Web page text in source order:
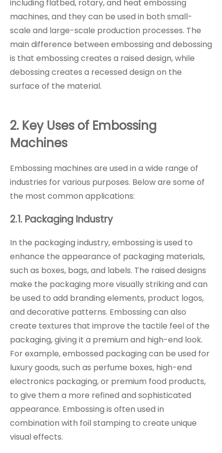
including flatbed, rotary, and heat embossing
machines, and they can be used in both small-
scale and large-scale production processes. The
main difference between embossing and debossing
is that embossing creates a raised design, while
debossing creates a recessed design on the
surface of the material.
2. Key Uses of Embossing
Machines
Embossing machines are used in a wide range of
industries for various purposes. Below are some of
the most common applications:
2.1. Packaging Industry
In the packaging industry, embossing is used to
enhance the appearance of packaging materials,
such as boxes, bags, and labels. The raised designs
make the packaging more visually striking and can
be used to add branding elements, product logos,
and decorative patterns. Embossing can also
create textures that improve the tactile feel of the
packaging, giving it a premium and high-end look.
For example, embossed packaging can be used for
luxury goods, such as perfume boxes, high-end
electronics packaging, or premium food products,
to give them a more refined and sophisticated
appearance. Embossing is often used in
combination with foil stamping to create unique
visual effects.